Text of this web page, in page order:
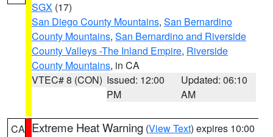
SGX (17)
San Diego County Mountains, San Bernardino
County Mountains, San Bernardino and Riverside
County Valleys -The Inland Empire, Riverside
County Mountains, in CA
VTEC# 8 (CON) Issued: 12:00
PM
Updated: 06:10
AM
CA Extreme Heat Warning (View Text) expires 10:00